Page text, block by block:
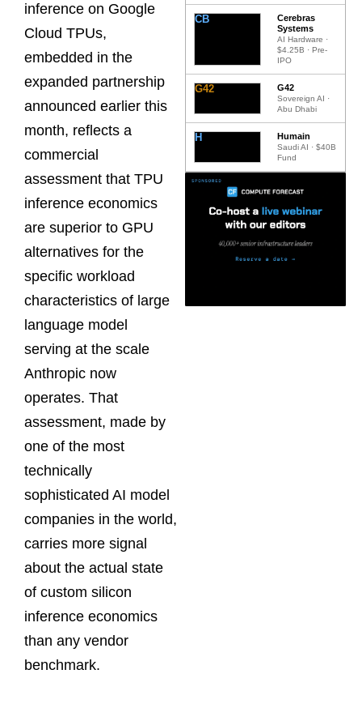
inference on Google
Cloud TPUs,
embedded in the
expanded partnership
announced earlier this
month, reflects a
commercial
assessment that TPU
inference economics
are superior to GPU
alternatives for the
specific workload
characteristics of large
language model
serving at the scale
Anthropic now
operates. That
assessment, made by
one of the most
technically
sophisticated AI model
companies in the world,
carries more signal
about the actual state
of custom silicon
inference economics
than any vendor
benchmark.
CB
Cerebras
Systems
AI Hardware ·
$4.25B · Pre-
IPO
G42 G42
Sovereign AI ·
Abu Dhabi
H Humain
Saudi AI · $40B
Fund